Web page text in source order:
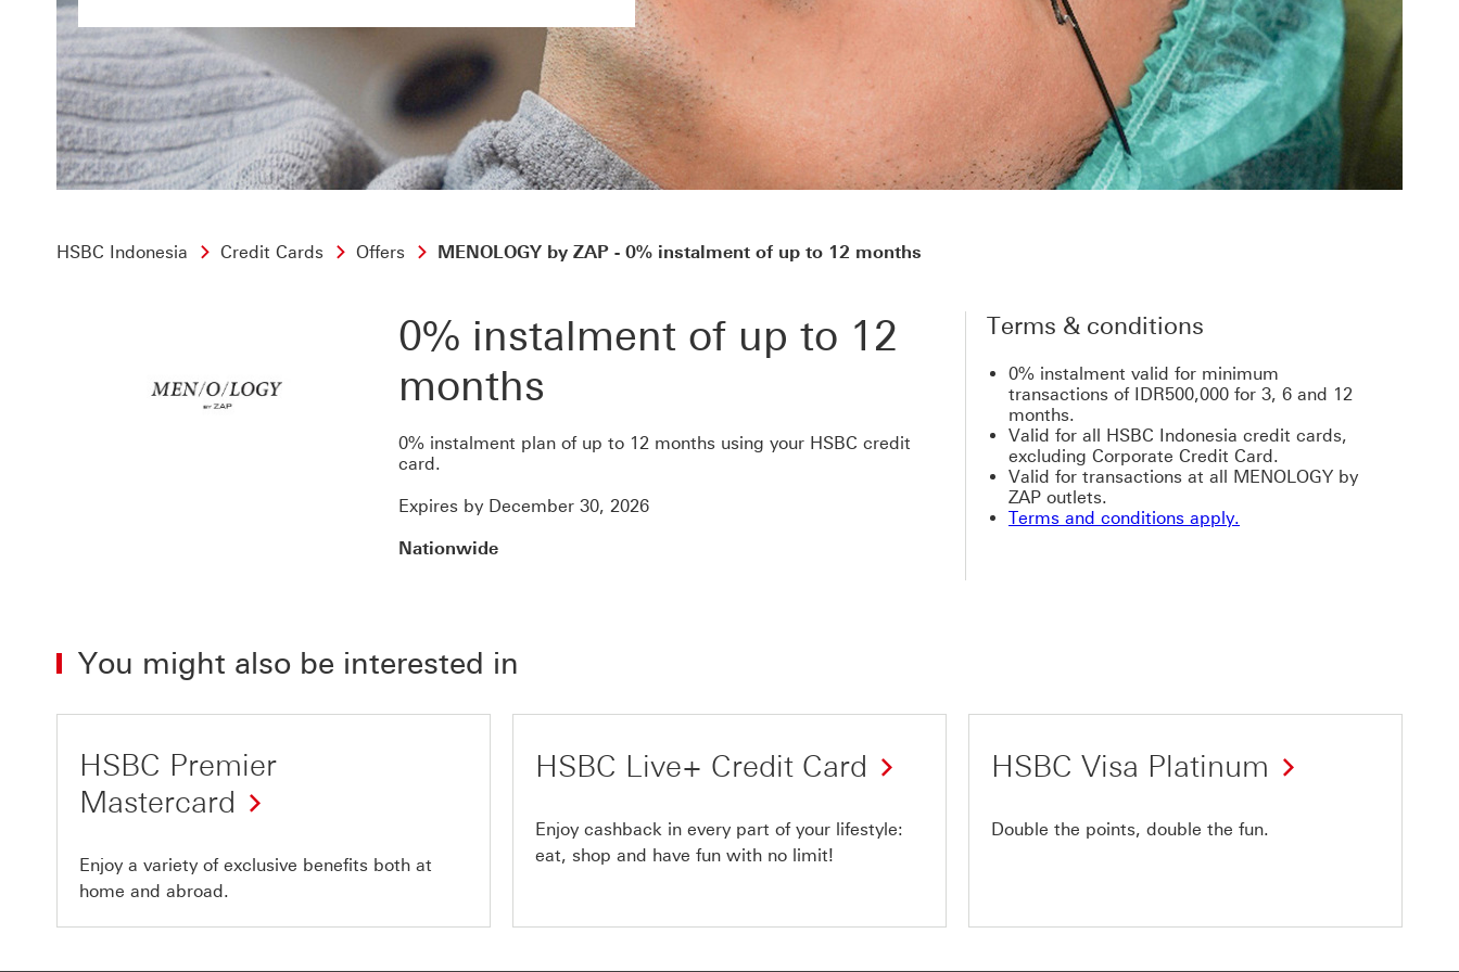
HSBC Indonesia Credit Cards Offers MENOLOGY by ZAP - 0% instalment of up to 12 months
0% instalment of up to 12
months
0% instalment plan of up to 12 months using your HSBC credit
card.
Expires by December 30, 2026
Nationwide
Terms & conditions
0% instalment valid for minimum
transactions of IDR500,000 for 3, 6 and 12
months.
Valid for all HSBC Indonesia credit cards,
excluding Corporate Credit Card.
Valid for transactions at all MENOLOGY by
ZAP outlets.
Terms and conditions apply.
You might also be interested in
HSBC Premier
Mastercard
Enjoy a variety of exclusive benefits both at
home and abroad.
HSBC Live+ Credit Card
Enjoy cashback in every part of your lifestyle:
eat, shop and have fun with no limit!
HSBC Visa Platinum
Double the points, double the fun.